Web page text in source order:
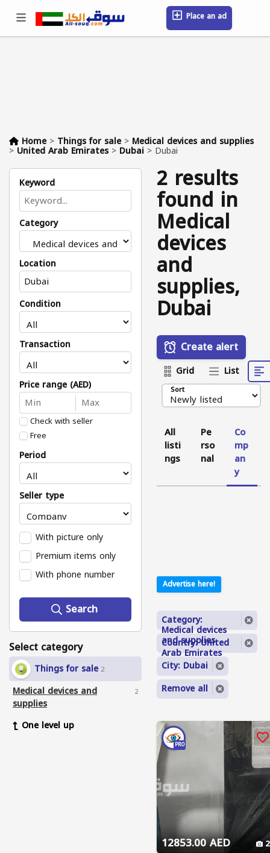
Place an ad
Sign in / Register
Home > Things for sale > Medical devices and supplies
> United Arab Emirates > Dubai > Dubai
Keyword
Category
Location
Condition
Transaction
Price range (AED)
Check with seller
Free
Period
Seller type
With picture only
Premium items only
With phone number
Search
Select category
Things for sale 2
Medical devices and
supplies
2
One level up
2 results
found in
Medical
devices
and
supplies,
Dubai
Create alert
Grid List
Sort
All
listi
ngs
Pe
rso
nal
Co
mp
an
y
Advertise here!
Category:
Medical devices
and supplies
Country: United
Arab Emirates
City: Dubai
Remove all
12853.00 AED 2
PRO